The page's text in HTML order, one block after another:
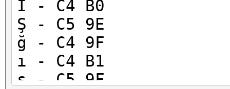
İ - C4 B0
Ş - C5 9E
ğ - C4 9F
ı - C4 B1
ş - C5 9F